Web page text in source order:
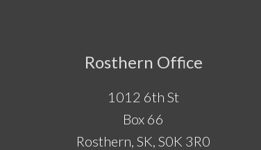
Rosthern Office
1012 6th St
Box 66
Rosthern, SK, S0K 3R0